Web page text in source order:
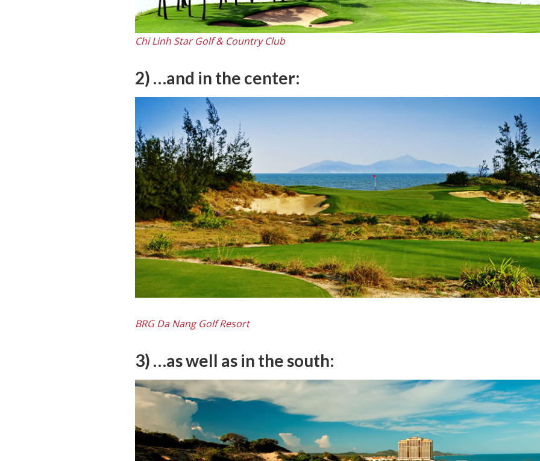
Chi Linh Star Golf & Country Club
2) …and in the center:
BRG Da Nang Golf Resort
3) …as well as in the south: